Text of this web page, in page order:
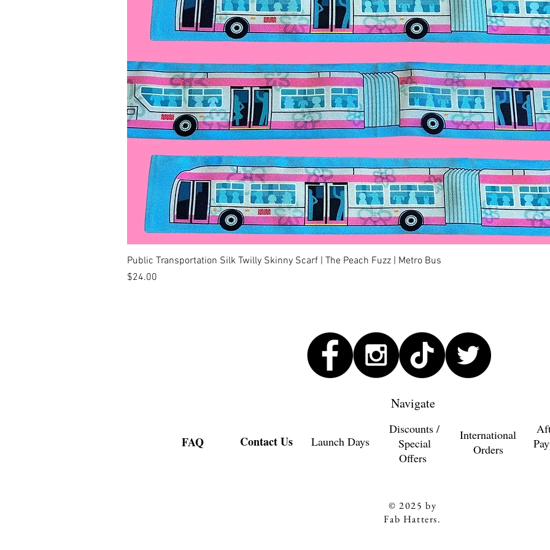
Quick View
Public Transportation Silk Twilly Skinny Scarf | The Peach Fuzz | Metro Bus
Price
$24.00
Navigate
FAQ Contact Us Launch Days
Discounts /
Special
Offers
International
Orders
© 2025 by
Fab Hatters.